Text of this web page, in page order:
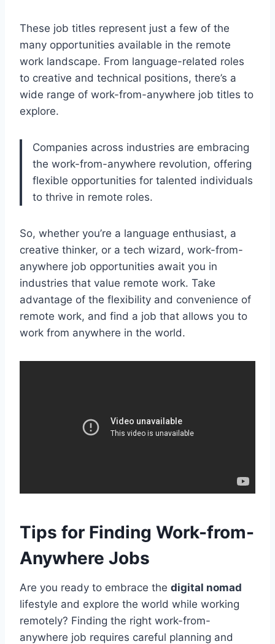
These job titles represent just a few of the
many opportunities available in the remote
work landscape. From language-related roles
to creative and technical positions, there’s a
wide range of work-from-anywhere job titles to
explore.
Companies across industries are embracing
the work-from-anywhere revolution, offering
flexible opportunities for talented individuals
to thrive in remote roles.
So, whether you’re a language enthusiast, a
creative thinker, or a tech wizard, work-from-
anywhere job opportunities await you in
industries that value remote work. Take
advantage of the flexibility and convenience of
remote work, and find a job that allows you to
work from anywhere in the world.
Tips for Finding Work-from-
Anywhere Jobs
Are you ready to embrace the digital nomad
lifestyle and explore the world while working
remotely? Finding the right work-from-
anywhere job requires careful planning and